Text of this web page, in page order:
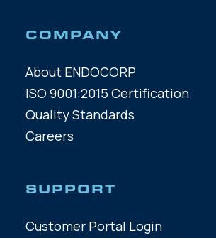
COMPANY
About ENDOCORP
ISO 9001:2015 Certification
Quality Standards
Careers
SUPPORT
Customer Portal Login